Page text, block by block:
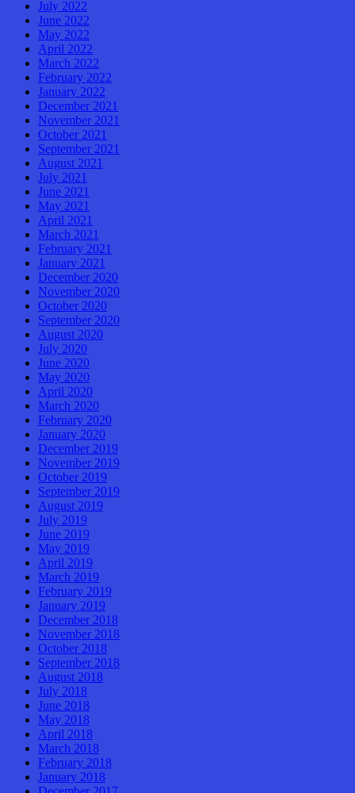
July 2022
June 2022
May 2022
April 2022
March 2022
February 2022
January 2022
December 2021
November 2021
October 2021
September 2021
August 2021
July 2021
June 2021
May 2021
April 2021
March 2021
February 2021
January 2021
December 2020
November 2020
October 2020
September 2020
August 2020
July 2020
June 2020
May 2020
April 2020
March 2020
February 2020
January 2020
December 2019
November 2019
October 2019
September 2019
August 2019
July 2019
June 2019
May 2019
April 2019
March 2019
February 2019
January 2019
December 2018
November 2018
October 2018
September 2018
August 2018
July 2018
June 2018
May 2018
April 2018
March 2018
February 2018
January 2018